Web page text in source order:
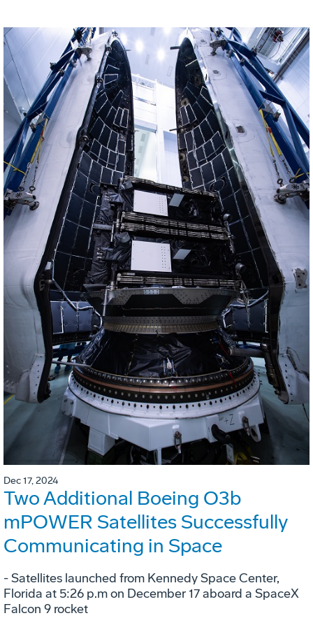
Dec 17, 2024
Two Additional Boeing O3b
mPOWER Satellites Successfully
Communicating in Space
- Satellites launched from Kennedy Space Center,
Florida at 5:26 p.m on December 17 aboard a SpaceX
Falcon 9 rocket